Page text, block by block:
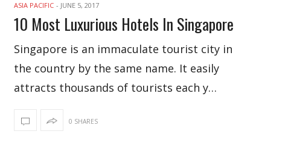
ASIA PACIFIC - JUNE 5, 2017
10 Most Luxurious Hotels In Singapore
Singapore is an immaculate tourist city in
the country by the same name. It easily
attracts thousands of tourists each y…
0 SHARES